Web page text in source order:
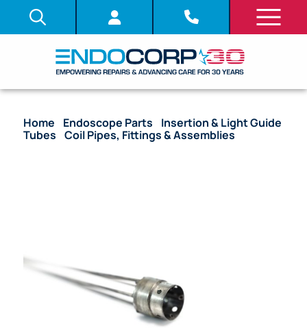
Home Endoscope Parts
Insertion & Light Guide
Tubes /Coil Pipes, Fittings & Assemblies